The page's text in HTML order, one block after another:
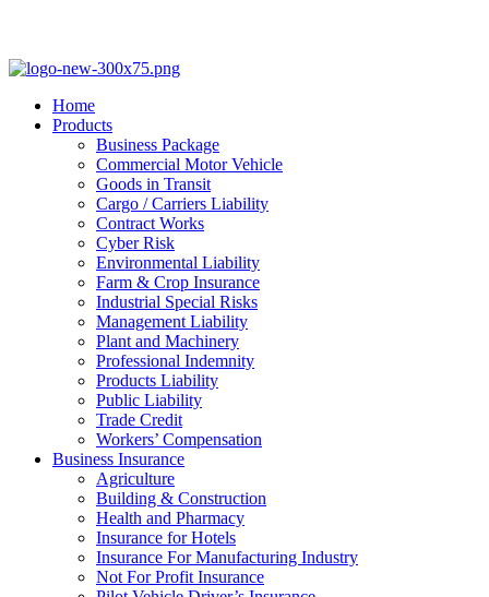
Home
Products
Business Package
Commercial Motor Vehicle
Goods in Transit
Cargo / Carriers Liability
Contract Works
Cyber Risk
Environmental Liability
Farm & Crop Insurance
Industrial Special Risks
Management Liability
Plant and Machinery
Professional Indemnity
Products Liability
Public Liability
Trade Credit
Workers’ Compensation
Business Insurance
Agriculture
Building & Construction
Health and Pharmacy
Insurance for Hotels
Insurance For Manufacturing Industry
Not For Profit Insurance